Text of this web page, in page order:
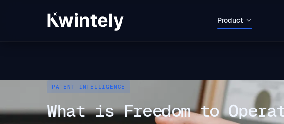
Product
PATENT INTELLIGENCE
What is Freedom to